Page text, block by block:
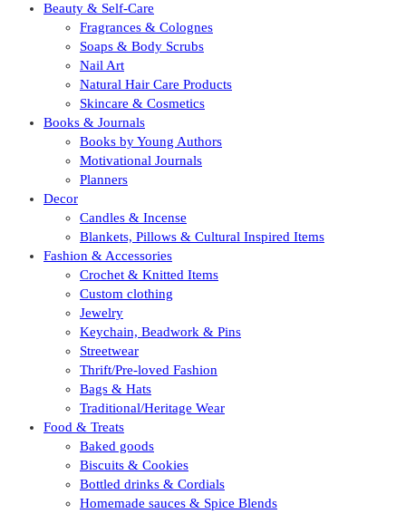
Beauty & Self-Care
Fragrances & Colognes
Soaps & Body Scrubs
Nail Art
Natural Hair Care Products
Skincare & Cosmetics
Books & Journals
Books by Young Authors
Motivational Journals
Planners
Decor
Candles & Incense
Blankets, Pillows & Cultural Inspired Items
Fashion & Accessories
Crochet & Knitted Items
Custom clothing
Jewelry
Keychain, Beadwork & Pins
Streetwear
Thrift/Pre-loved Fashion
Bags & Hats
Traditional/Heritage Wear
Food & Treats
Baked goods
Biscuits & Cookies
Bottled drinks & Cordials
Homemade sauces & Spice Blends